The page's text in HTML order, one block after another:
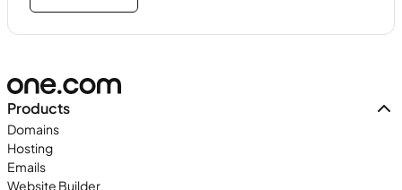
Products
Domains
Hosting
Emails
Website Builder